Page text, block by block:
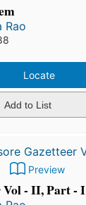
Rao
Locate
Add to List
Preview
Vol - II, Part - I